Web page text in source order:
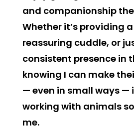
and companionship
Whether it’s providing
reassuring cuddle, or
consistent presence in
knowing I can make
— even in small ways —
working with animals
me.